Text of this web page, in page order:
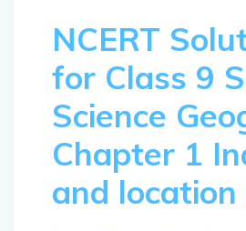
NCERT
for Class 9
Science
Chapter 1
and location